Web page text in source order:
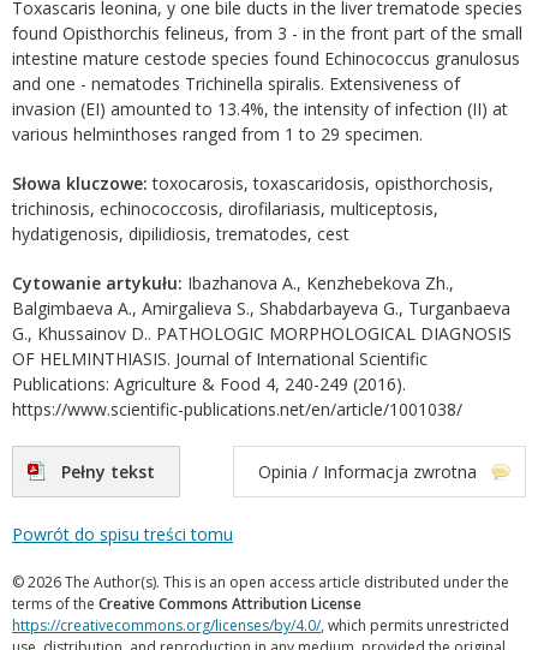
Toxascaris leonina, y one bile ducts in the liver trematode species
found Opisthorchis felineus, from 3 - in the front part of the small
intestine mature cestode species found Echinococcus granulosus
and one - nematodes Trichinella spiralis. Extensiveness of
invasion (EI) amounted to 13.4%, the intensity of infection (II) at
various helminthoses ranged from 1 to 29 specimen.
Słowa kluczowe: toxocarosis, toxascaridosis, opisthorchosis,
trichinosis, echinococcosis, dirofilariasis, multiceptosis,
hydatigenosis, dipilidiosis, trematodes, cest
Cytowanie artykułu: Ibazhanova A., Kenzhebekova Zh.,
Balgimbaeva A., Amirgalieva S., Shabdarbayeva G., Turganbaeva
G., Khussainov D.. PATHOLOGIC MORPHOLOGICAL DIAGNOSIS
OF HELMINTHIASIS. Journal of International Scientific
Publications: Agriculture & Food 4, 240-249 (2016).
https://www.scientific-publications.net/en/article/1001038/
Pełny tekst Opinia / Informacja zwrotna
Powrót do spisu treści tomu
© 2026 The Author(s). This is an open access article distributed under the
terms of the Creative Commons Attribution License
https://creativecommons.org/licenses/by/4.0/, which permits unrestricted